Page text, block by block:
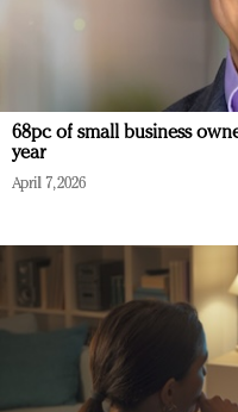
68pc of small business
year
April 7, 2026